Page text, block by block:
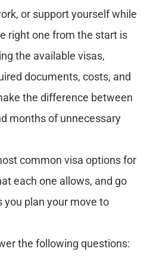
or support yourself while
right one from the start is
the available visas,
documents, costs, and
the difference between
months of unnecessary
common visa options for
each one allows, and go
plan your move to
the following questions: